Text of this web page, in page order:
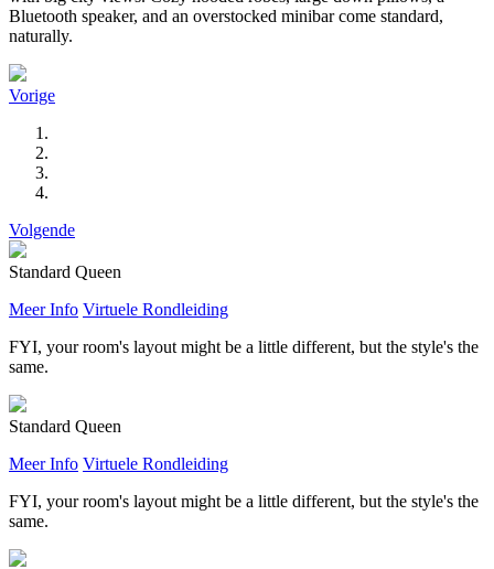
Bluetooth speaker, and an overstocked minibar come standard,
naturally.
Vorige
Volgende
Standard Queen
Meer Info Virtuele Rondleiding
FYI, your room's layout might be a little different, but the style's the
same.
Standard Queen
Meer Info Virtuele Rondleiding
FYI, your room's layout might be a little different, but the style's the
same.